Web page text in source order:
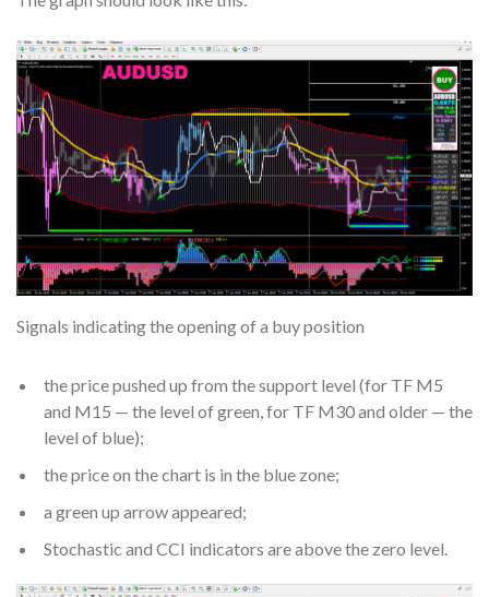
Signals indicating the opening of a buy position
the price pushed up from the support level (for TF M5
and M15 — the level of green, for TF M30 and older — the
level of blue);
the price on the chart is in the blue zone;
a green up arrow appeared;
Stochastic and CCI indicators are above the zero level.